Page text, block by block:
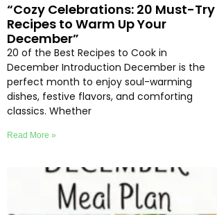
“Cozy Celebrations: 20 Must-Try
Recipes to Warm Up Your
December”
20 of the Best Recipes to Cook in
December Introduction December is the
perfect month to enjoy soul-warming
dishes, festive flavors, and comforting
classics. Whether
Read More »